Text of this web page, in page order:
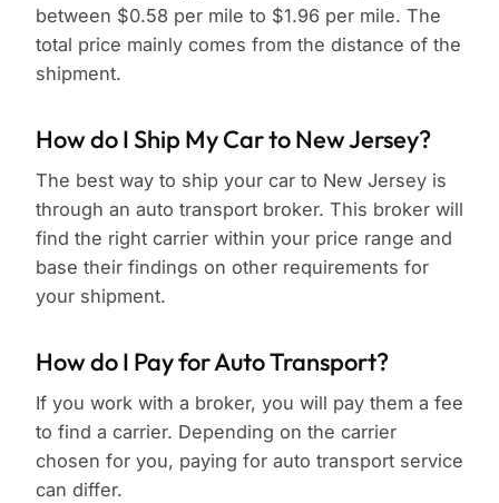
between $0.58 per mile to $1.96 per mile. The
total price mainly comes from the distance of the
shipment.
How do I Ship My Car to New Jersey?
The best way to ship your car to New Jersey is
through an auto transport broker. This broker will
find the right carrier within your price range and
base their findings on other requirements for
your shipment.
How do I Pay for Auto Transport?
If you work with a broker, you will pay them a fee
to find a carrier. Depending on the carrier
chosen for you, paying for auto transport service
can differ.